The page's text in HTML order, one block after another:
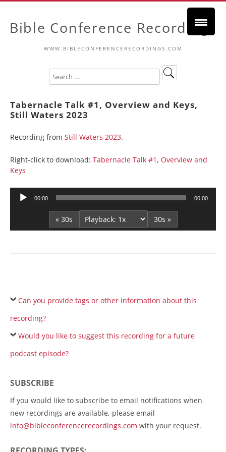
Bible Conference Recordings
WWW.BIBLECONFERENCERECORDINGS.COM
Tabernacle Talk #1, Overview and Keys,
Still Waters 2023
Recording from Still Waters 2023.
Right-click to download: Tabernacle Talk #1, Overview and
Keys
Audio
00:00 00:00
« 30s 30s »
Can you provide tags or other information about this
recording?
Would you like to suggest this recording for a future
podcast episode?
SUBSCRIBE
If you would like to subscribe to email notifications when
new recordings are available, please email
info@bibleconferencerecordings.com with your request.